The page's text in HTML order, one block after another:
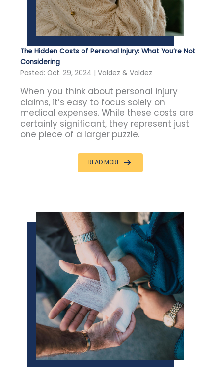
The Hidden Costs of Personal Injury: What You’re Not
Considering
Posted: Oct. 29, 2024 | Valdez & Valdez
When you think about personal injury
claims, it’s easy to focus solely on
medical expenses. While these costs are
certainly significant, they represent just
one piece of a larger puzzle.
READ MORE